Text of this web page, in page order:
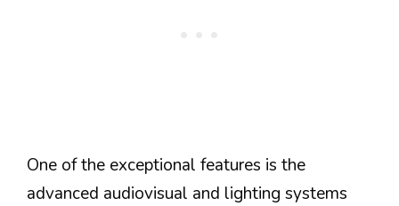
One of the exceptional features is the
advanced audiovisual and lighting systems